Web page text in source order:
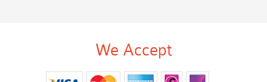
We Accept